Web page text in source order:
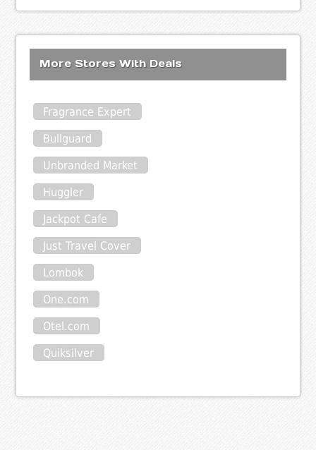
More Stores With Deals
Fragrance Expert
Bullguard
Unbranded Market
Huggler
Jackpot Cafe
Just Travel Cover
Lombok
One.com
Otel.com
Quiksilver